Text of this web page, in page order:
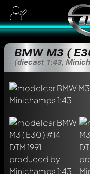
BMW M3 (
(diecast 1:43,